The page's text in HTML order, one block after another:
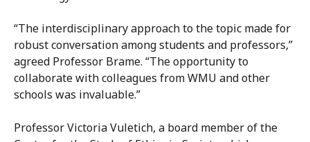
“The interdisciplinary approach to the topic made for
robust conversation among students and professors,”
agreed Professor Brame. “The opportunity to
collaborate with colleagues from WMU and other
schools was invaluable.”
Professor Victoria Vuletich, a board member of the